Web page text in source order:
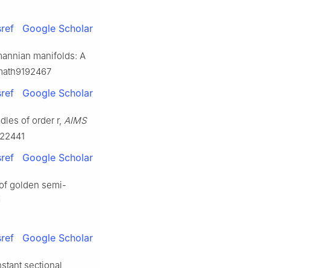
Google Scholar
manifolds: A
Google Scholar
of order r, AIMS
Google Scholar
golden semi-
Google Scholar
sectional